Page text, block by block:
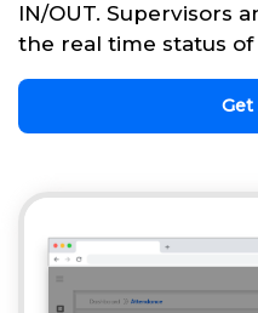
IN/OUT. Supervisors
the real time status of
Get